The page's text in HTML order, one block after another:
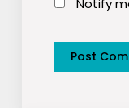
Notify